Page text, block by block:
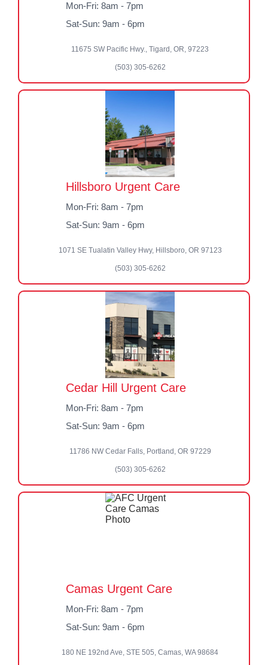
Mon-Fri: 8am - 7pm
Sat-Sun: 9am - 6pm
11675 SW Pacific Hwy., Tigard, OR, 97223
(503) 305-6262
Hillsboro Urgent Care
Mon-Fri: 8am - 7pm
Sat-Sun: 9am - 6pm
1071 SE Tualatin Valley Hwy, Hillsboro, OR 97123
(503) 305-6262
Cedar Hill Urgent Care
Mon-Fri: 8am - 7pm
Sat-Sun: 9am - 6pm
11786 NW Cedar Falls, Portland, OR 97229
(503) 305-6262
Camas Urgent Care
Mon-Fri: 8am - 7pm
Sat-Sun: 9am - 6pm
180 NE 192nd Ave, STE 505, Camas, WA 98684